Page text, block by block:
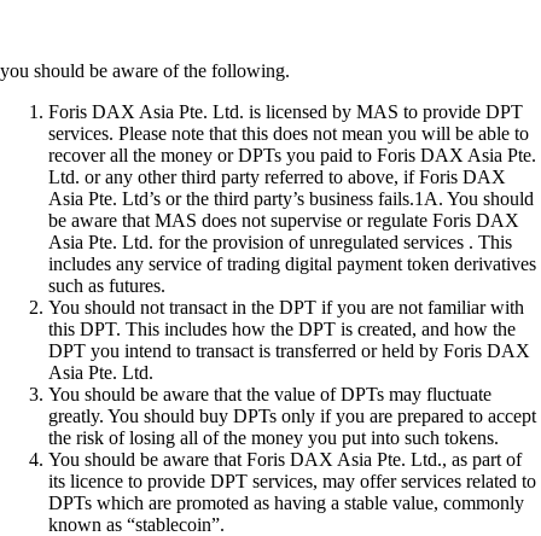
you should be aware of the following.
Foris DAX Asia Pte. Ltd. is licensed by MAS to provide DPT
services. Please note that this does not mean you will be able to
recover all the money or DPTs you paid to Foris DAX Asia Pte.
Ltd. or any other third party referred to above, if Foris DAX
Asia Pte. Ltd’s or the third party’s business fails.1A. You should
be aware that MAS does not supervise or regulate Foris DAX
Asia Pte. Ltd. for the provision of unregulated services . This
includes any service of trading digital payment token derivatives
such as futures.
You should not transact in the DPT if you are not familiar with
this DPT. This includes how the DPT is created, and how the
DPT you intend to transact is transferred or held by Foris DAX
Asia Pte. Ltd.
You should be aware that the value of DPTs may fluctuate
greatly. You should buy DPTs only if you are prepared to accept
the risk of losing all of the money you put into such tokens.
You should be aware that Foris DAX Asia Pte. Ltd., as part of
its licence to provide DPT services, may offer services related to
DPTs which are promoted as having a stable value, commonly
known as “stablecoin”.